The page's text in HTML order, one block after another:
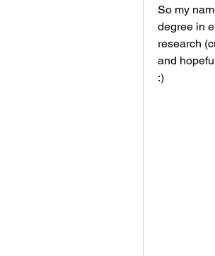
So my
degree in
research
and
:)